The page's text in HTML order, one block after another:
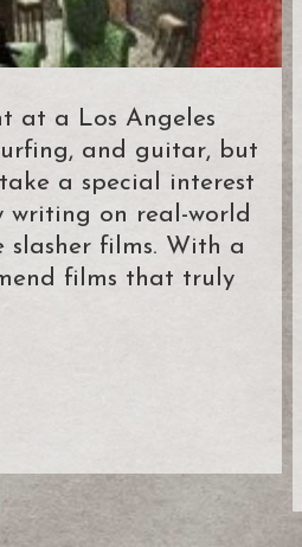
at a Los Angeles
and guitar, but
a special interest
writing on real-world
films. With a
films that truly